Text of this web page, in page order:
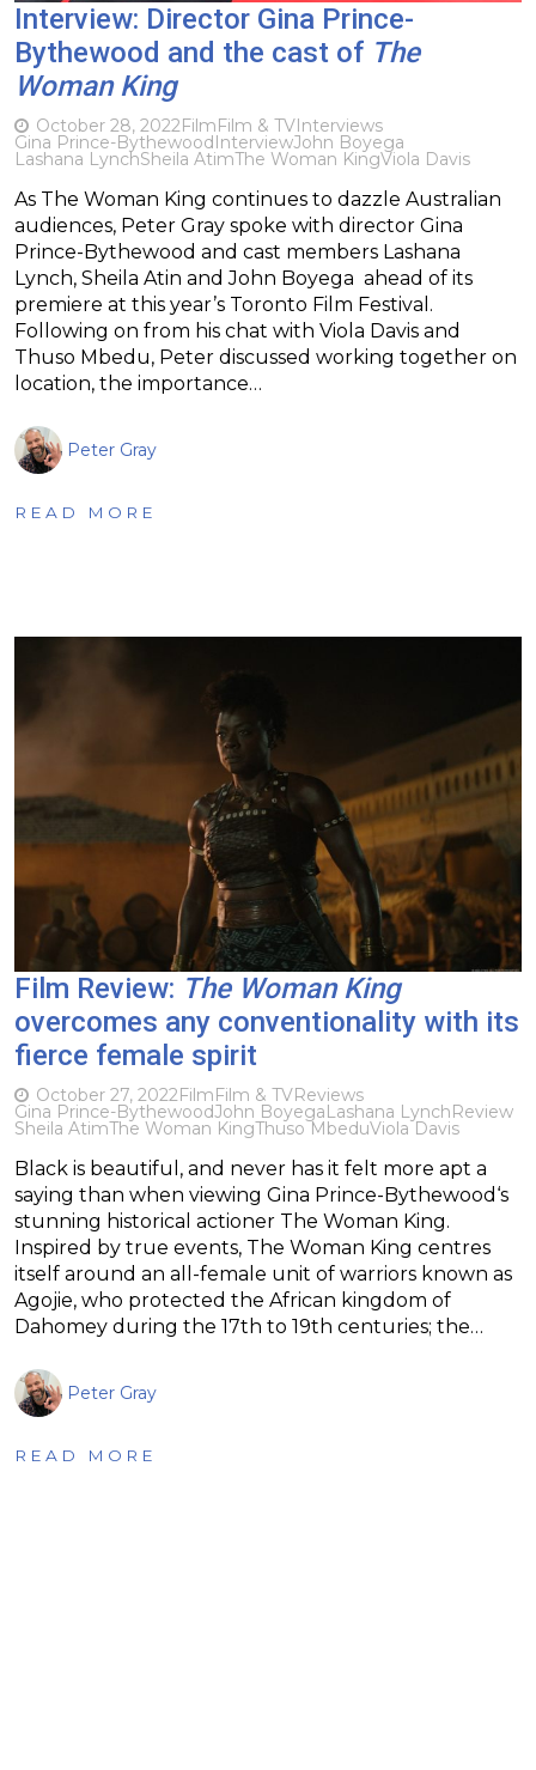
Interview: Director Gina Prince-
Bythewood and the cast of The
Woman King
October 28, 2022FilmFilm & TVInterviews
Gina Prince-BythewoodInterviewJohn Boyega
Lashana LynchSheila AtimThe Woman KingViola Davis
As The Woman King continues to dazzle Australian
audiences, Peter Gray spoke with director Gina
Prince-Bythewood and cast members Lashana
Lynch, Sheila Atin and John Boyega ahead of its
premiere at this year’s Toronto Film Festival.
Following on from his chat with Viola Davis and
Thuso Mbedu, Peter discussed working together on
location, the importance…
Peter Gray
READ MORE
Film Review: The Woman King
overcomes any conventionality with its
fierce female spirit
October 27, 2022FilmFilm & TVReviews
Gina Prince-BythewoodJohn BoyegaLashana LynchReview
Sheila AtimThe Woman KingThuso MbeduViola Davis
Black is beautiful, and never has it felt more apt a
saying than when viewing Gina Prince-Bythewood‘s
stunning historical actioner The Woman King.
Inspired by true events, The Woman King centres
itself around an all-female unit of warriors known as
Agojie, who protected the African kingdom of
Dahomey during the 17th to 19th centuries; the…
Peter Gray
READ MORE